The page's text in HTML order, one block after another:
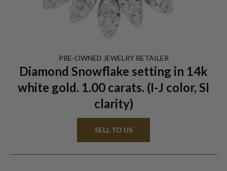
PRE-OWNED JEWELRYRETAILER
Diamond Snowflake setting in 14k
white gold. 1.00 carats. (I-J color, SI
clarity)
SELL TO US